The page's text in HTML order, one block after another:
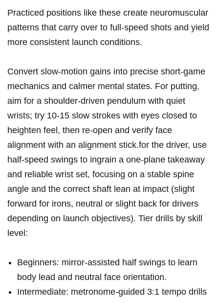
Practiced positions like these create ​neuromuscular
patterns that carry over to full‑speed shots ‌and yield
more consistent launch conditions.
Convert slow‑motion ‌gains into precise ⁢short‑game
mechanics and calmer mental‍ states. ⁤For putting,
aim for a ‍shoulder‑driven pendulum with quiet
wrists; ​try 10-15 slow strokes with eyes​ closed to
heighten feel, then re‑open and verify face‌
alignment ⁤with an alignment stick.for the driver, use
half‑speed swings to ⁢ingrain a one‑plane takeaway
⁣and reliable wrist set, focusing​ on a stable spine
angle and the correct shaft lean at impact (slight
forward ‌for irons, neutral​ or slight back for drivers
depending on launch objectives). Tier drills ⁤by skill
level:
Beginners: mirror‑assisted​ half swings to learn
body ⁣lead and neutral face ⁢orientation.
Intermediate: metronome‑guided 3:1 ⁣tempo drills